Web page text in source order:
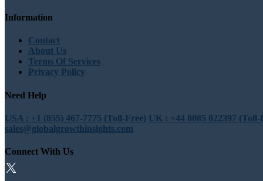
Information
Contact
About Us
Terms Of Services
Privacy Policy
Need Help
USA : +1 (855) 467-7775 (Toll-Free) UK : +44 8085 022397 (Toll-
sales@globalgrowthinsights.com
Connect With Us